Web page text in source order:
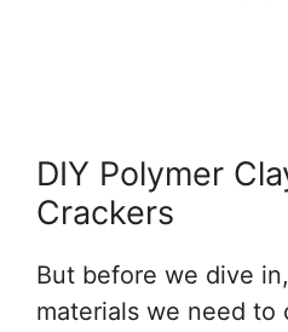
DIY Polymer
Crackers
But before we dive
materials we need to